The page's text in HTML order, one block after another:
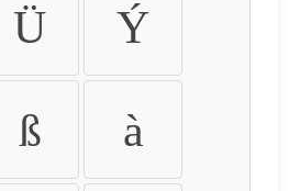
Ü Ý
ß à